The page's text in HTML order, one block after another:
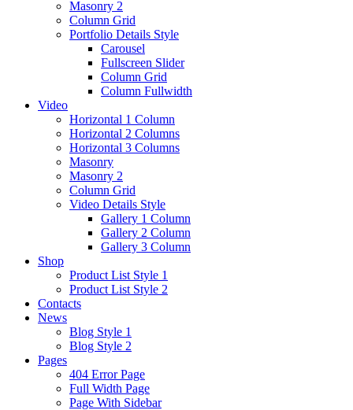
Masonry 2
Column Grid
Portfolio Details Style
Carousel
Fullscreen Slider
Column Grid
Column Fullwidth
Video
Horizontal 1 Column
Horizontal 2 Columns
Horizontal 3 Columns
Masonry
Masonry 2
Column Grid
Video Details Style
Gallery 1 Column
Gallery 2 Column
Gallery 3 Column
Shop
Product List Style 1
Product List Style 2
Contacts
News
Blog Style 1
Blog Style 2
Pages
404 Error Page
Full Width Page
Page With Sidebar